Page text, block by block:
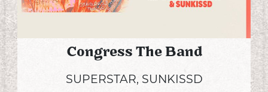
Congress The Band
SUPERSTAR, SUNKISSD